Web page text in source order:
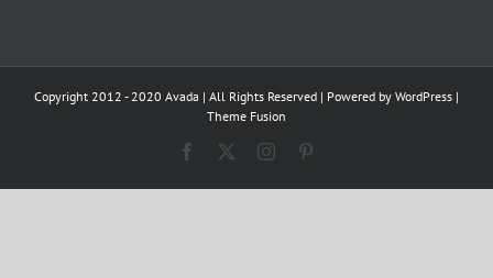
Copyright 2012 - 2020 Avada | All Rights Reserved | Powered by WordPress |
Theme Fusion
Facebook Instagram